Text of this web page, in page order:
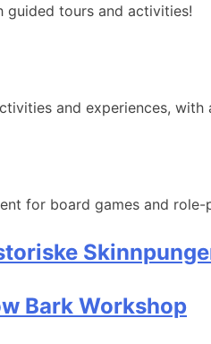
tours and activities!
and experiences, with
for board games and role-
Bark Workshop